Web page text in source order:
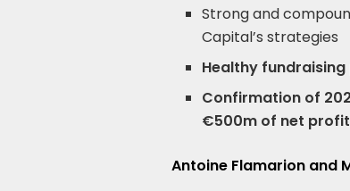
Strong and
Capital’s strategies
Healthy
Confirmation of
€500m of net
Antoine Flamarion and